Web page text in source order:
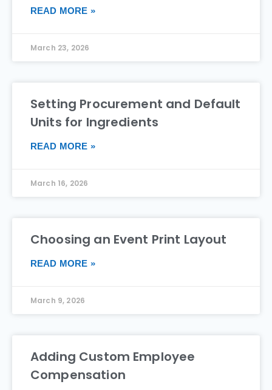
READ MORE »
March 23, 2026
Setting Procurement and Default
Units for Ingredients
READ MORE »
March 16, 2026
Choosing an Event Print Layout
READ MORE »
March 9, 2026
Adding Custom Employee
Compensation